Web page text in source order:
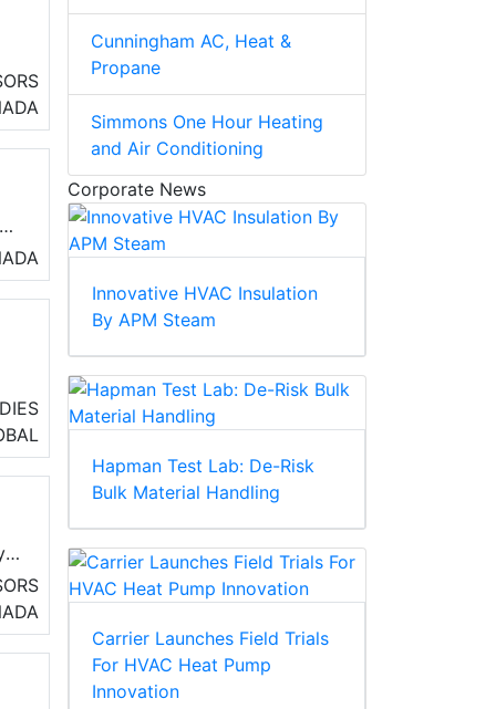
Cunningham AC, Heat &
Propane
Simmons One Hour Heating
and Air Conditioning
Corporate News
Innovative HVAC Insulation
By APM Steam
Hapman Test Lab: De-Risk
Bulk Material Handling
Carrier Launches Field Trials
For HVAC Heat Pump
Innovation